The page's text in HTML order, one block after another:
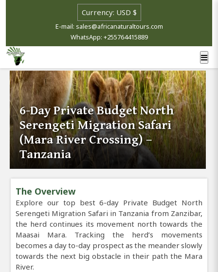
E-mail: sales@africanaturaltours.com
WhatsApp: +255764415889
6-Day Private Budget North
Serengeti Migration Safari
(Mara River Crossing) –
Tanzania
The Overview
Explore our top best 6-day Private Budget North
Serengeti Migration Safari in Tanzania from Zanzibar,
the herd continues its movement north towards the
Maasai Mara. Tracking the herd’s movements
becomes a day to-day prospect as the meander slowly
towards the next big obstacle in their path the Mara
River.